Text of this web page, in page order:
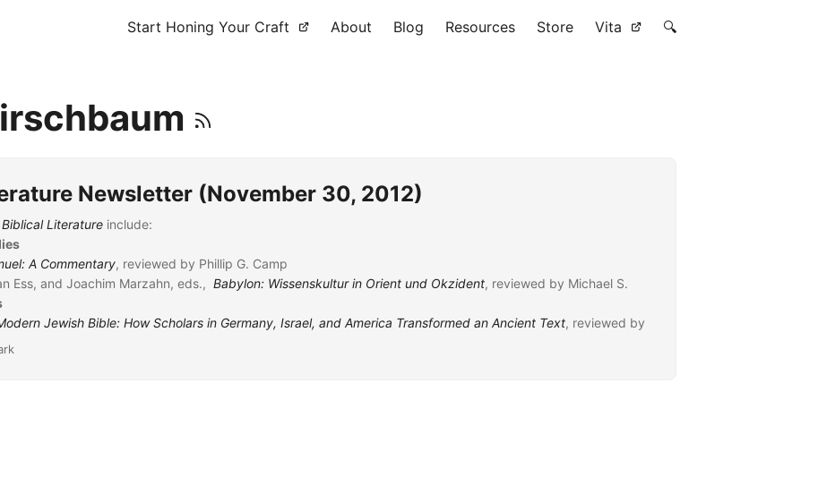
Start Honing Your Craft About Blog Resources Store Vita 🔍
Newsletter (November 30, 2012)
Literature include:
A Commentary, reviewed by Phillip G. Camp
Ess, and Joachim Marzahn, eds.,Babylon: Wissenskultur in Orient und Okzident, reviewed by Michael S.
Jewish Bible: How Scholars in Germany, Israel, and America Transformed an Ancient Text, reviewed by